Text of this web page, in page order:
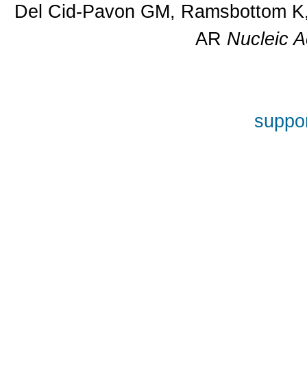
Del Cid-Pavon GM, Ramsbottom
AR Nucleic